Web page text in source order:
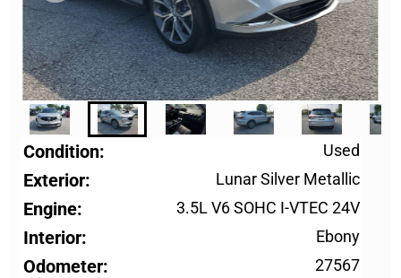
Condition Used
Exterior Lunar Silver Metallic
Engine 3.5L V6 SOHC I-VTEC 24V
Interior Ebony
Odometer 27567